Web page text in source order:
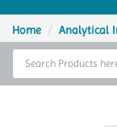
Home
Thermal Cycler
Analytical Instruments
Home Analytical